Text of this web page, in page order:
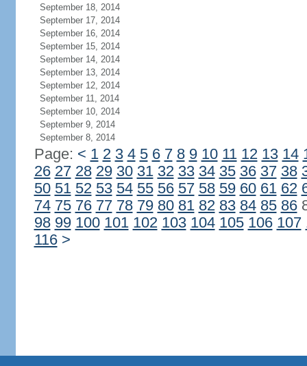
September 18, 2014
September 17, 2014
September 16, 2014
September 15, 2014
September 14, 2014
September 13, 2014
September 12, 2014
September 11, 2014
September 10, 2014
September 9, 2014
September 8, 2014
Page: < 1 2 3 4 5 6 7 8 9 10 11 12 13 14
26 27 28 29 30 31 32 33 34 35 36 37 38
50 51 52 53 54 55 56 57 58 59 60 61 62
74 75 76 77 78 79 80 81 82 83 84 85 86
98 99 100 101 102 103 104 105 106 107
116 >